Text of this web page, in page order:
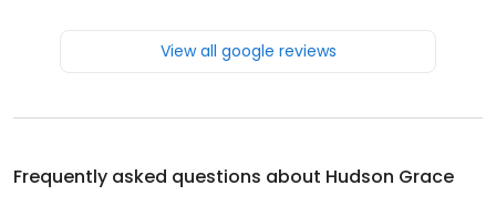
View all google reviews
Frequently asked questions about Hudson Grace